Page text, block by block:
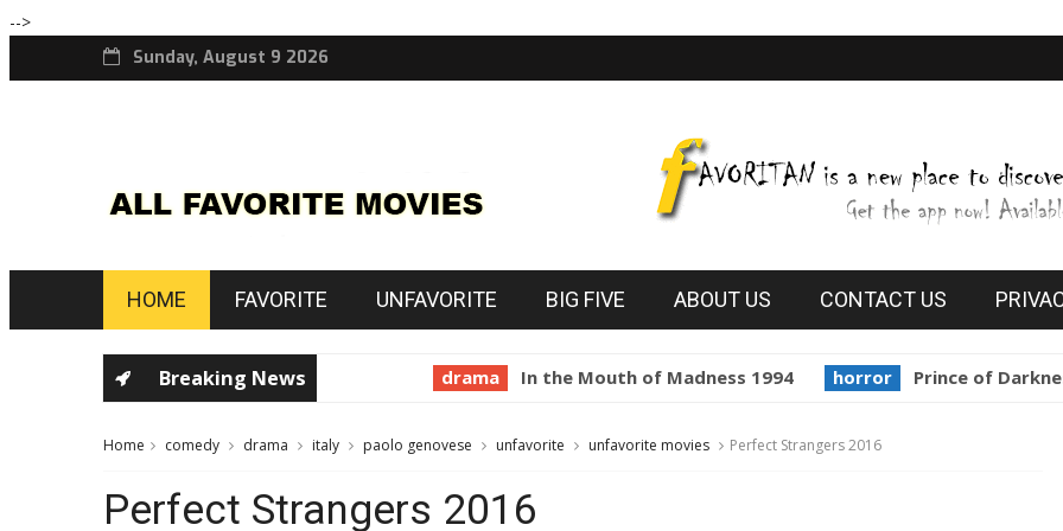
-->
Sunday, August 9 2026
HOME FAVORITE UNFAVORITE BIG FIVE ABOUT US CONTACT US
Breaking News drama In the Mouth of Madness 1994 horror Prince of Darkness
Home comedy drama italy paolo genovese unfavorite unfavorite movies Perfect Strangers 2016
Perfect Strangers 2016